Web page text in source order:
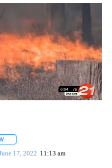
17, 2022 11:13 am